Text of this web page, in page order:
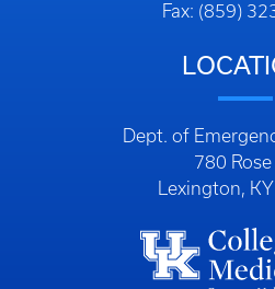
Fax: (859)
Dept. of
780 Rose
Lexington,